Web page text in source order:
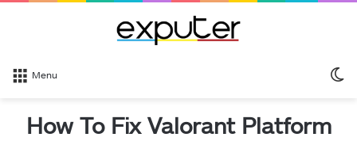
Menu
How To Fix Valorant Platform